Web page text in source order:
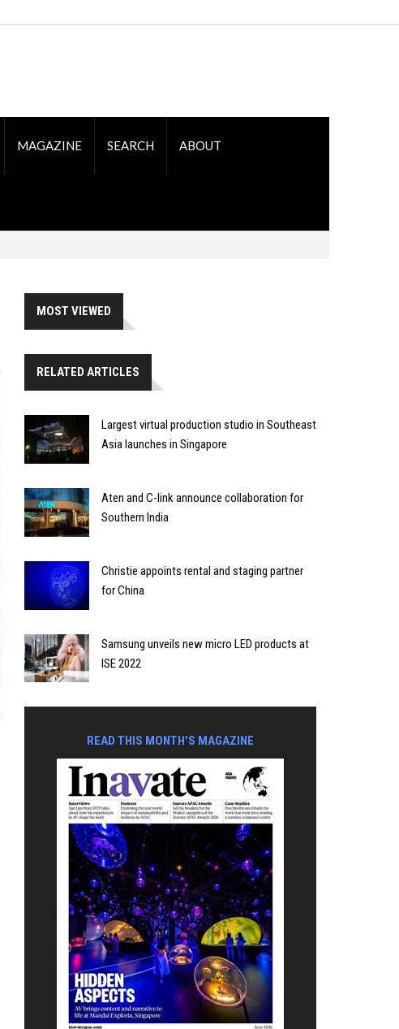
MAGAZINE SEARCH ABOUT
MOST VIEWED
RELATED ARTICLES
Largest virtual production studio in Southeast
Asia launches in Singapore
Aten and C-link announce collaboration for
Southern India
Christie appoints rental and staging partner
for China
Samsung unveils new micro LED products at
ISE 2022
READ THIS MONTH'S MAGAZINE